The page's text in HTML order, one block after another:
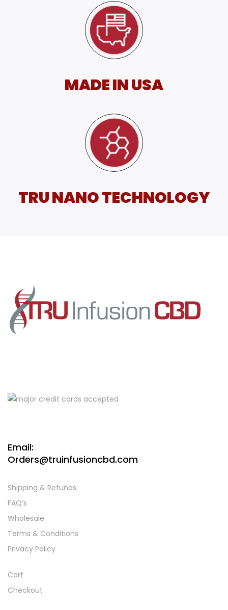
MADE IN USA
TRU NANO TECHNOLOGY
Email:
Orders@truinfusioncbd.com
Shipping & Refunds
FAQ’s
Wholesale
Terms & Conditions
Privacy Policy
Cart
Checkout